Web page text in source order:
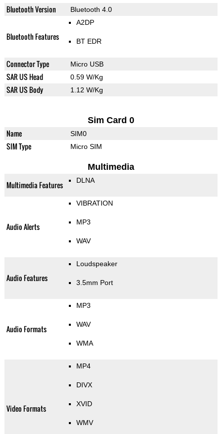
Bluetooth Version Bluetooth 4.0
Bluetooth Features
A2DP
BT EDR
Connector Type Micro USB
SAR US Head 0.59 W/Kg
SAR US Body 1.12 W/Kg
Sim Card 0
Name SIM0
SIM Type Micro SIM
Multimedia
Multimedia Features DLNA
Audio Alerts
VIBRATION
MP3
WAV
Audio Features
Loudspeaker
3.5mm Port
Audio Formats
MP3
WAV
WMA
Video Formats
MP4
DIVX
XVID
WMV